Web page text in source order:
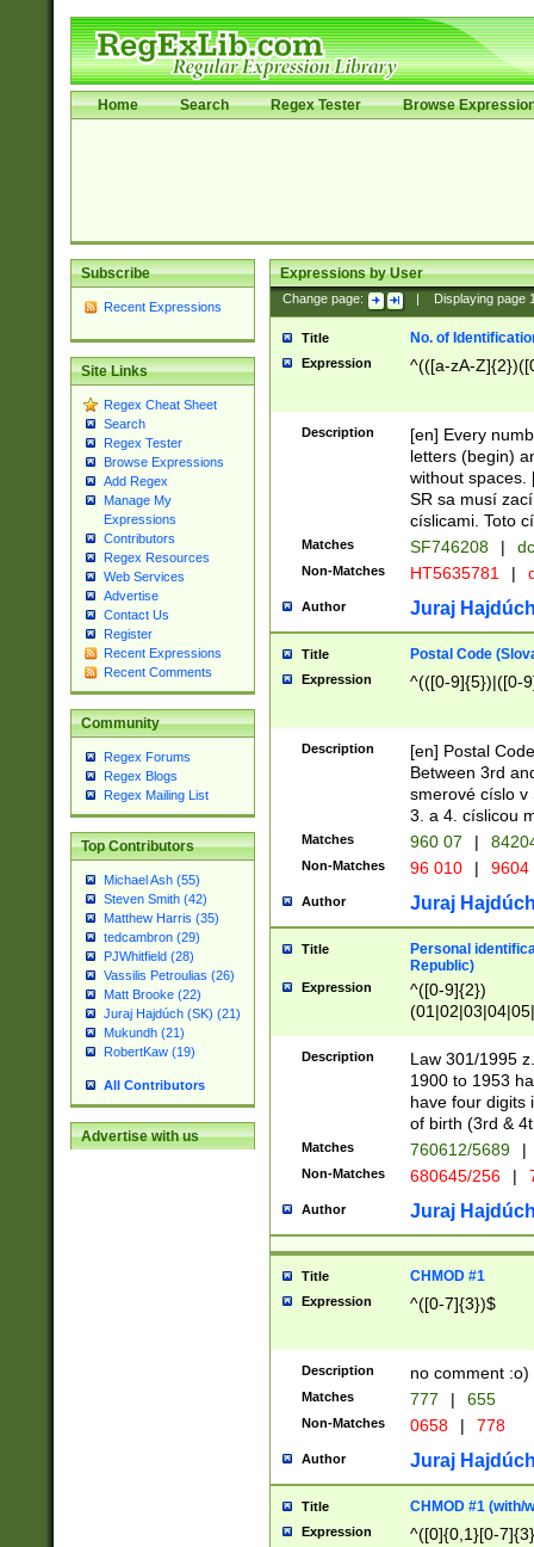
Home Search Regex Tester Browse
Subscribe
Recent Expressions
Site Links
Regex Cheat Sheet
Search
Regex Tester
Browse Expressions
Add Regex
Manage My
Expressions
Contributors
Regex Resources
Web Services
Advertise
Contact Us
Register
Recent Expressions
Recent Comments
Community
Regex Forums
Regex Blogs
Regex Mailing List
Top Contributors
Michael Ash (55)
Steven Smith (42)
Matthew Harris (35)
tedcambron (29)
PJWhitfield (28)
Vassilis Petroulias (26)
Matt Brooke (22)
Juraj Hajdúch (SK) (21)
Mukundh (21)
RobertKaw (19)
All Contributors
Advertise with us
Expressions by User
Change page: Displaying page
Title No. of
Expression ^(([a-zA-
Description
[en] Every
letters (begin)
without spaces.
SR sa musí
císlicami. Toto
Matches SF746208 |
Non-Matches HT5635781 |
Author Juraj
Title Postal Code
Expression ^(([0-9]{5})|([0-
Description
[en] Postal
Between 3rd
smerové císlo v
3. a 4. císlicou
Matches 960 07 |
Non-Matches 96 010 | 9604
Author Juraj
Title
Personal
Republic)
Expression
^([0-9]{2})
1]{1}))/([0-
Description
Law 301/1995
1900 to 1953
have four digits
of birth (3rd &
Matches 760612/5689 |
Non-Matches 680645/256 |
Author Juraj
Title CHMOD #1
Expression ^([0-7]{3})$
Description no comment :o)
Matches 777 | 655
Non-Matches 0658 | 778
Author Juraj
Title CHMOD #1 (with/
Expression ^([0]{0,1}[0-